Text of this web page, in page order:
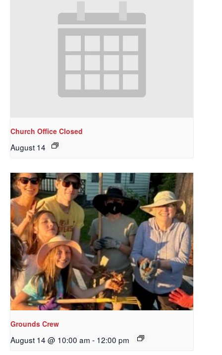
Church Office Closed
August 14
Grounds Crew
August 14 @ 10:00 am - 12:00 pm
Sign up to get email
updates from Our
Redeemer's!